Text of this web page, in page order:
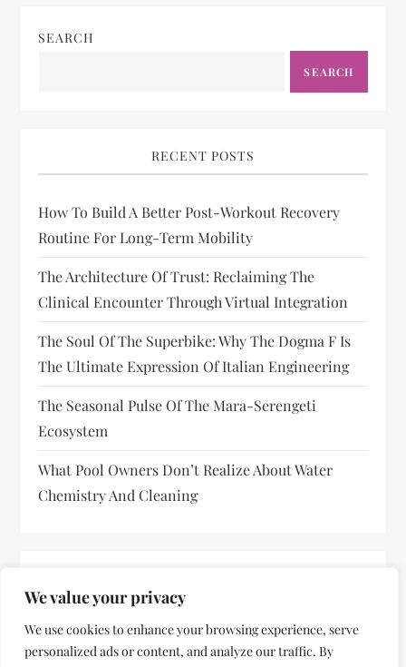
We value your privacy
We use cookies to enhance your browsing experience, serve
personalized ads or content, and analyze our traffic. By
SEARCH
SEARCH
RECENT POSTS
How To Build A Better Post-Workout Recovery
Routine For Long-Term Mobility
The Architecture Of Trust: Reclaiming The
Clinical Encounter Through Virtual Integration
The Soul Of The Superbike: Why The Dogma F Is
The Ultimate Expression Of Italian Engineering
The Seasonal Pulse Of The Mara-Serengeti
Ecosystem
What Pool Owners Don’t Realize About Water
Chemistry And Cleaning
No comments to show.